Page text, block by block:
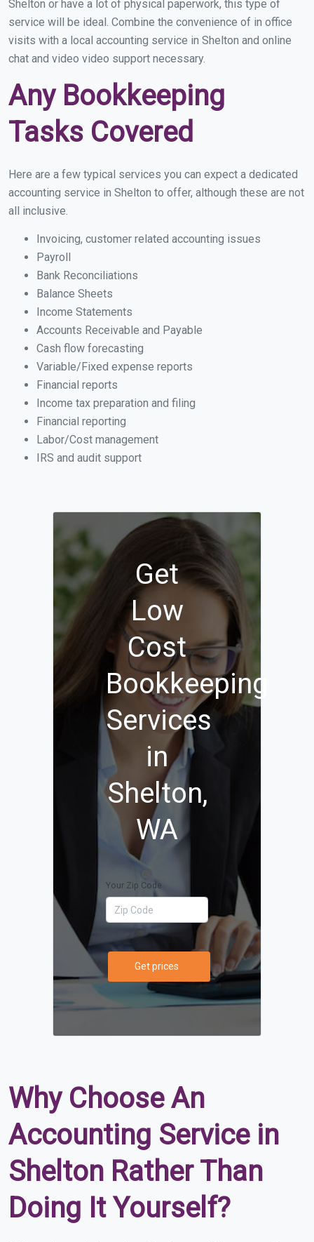
Shelton or have a lot of physical paperwork, this type of
service will be ideal. Combine the convenience of in office
visits with a local accounting service in Shelton and online
chat and video video support necessary.
Any Bookkeeping
Tasks Covered
Here are a few typical services you can expect a dedicated
accounting service in Shelton to offer, although these are not
all inclusive.
Invoicing, customer related accounting issues
Payroll
Bank Reconciliations
Balance Sheets
Income Statements
Accounts Receivable and Payable
Cash flow forecasting
Variable/Fixed expense reports
Financial reports
Income tax preparation and filing
Financial reporting
Labor/Cost management
IRS and audit support
Get
Low
Cost
Bookkeeping
Services
in
Shelton,
WA
Your Zip Code
Get prices
Why Choose An
Accounting Service in
Shelton Rather Than
Doing It Yourself?